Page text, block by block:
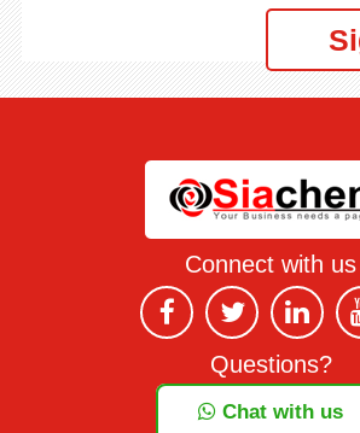
Connect with us
Questions?
Chat with us